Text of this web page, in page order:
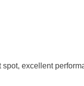
excellent